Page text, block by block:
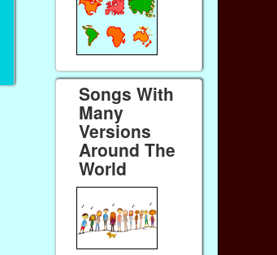
Songs With
Many
Versions
Around The
World